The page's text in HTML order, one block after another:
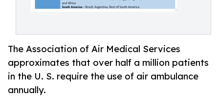
The Association of Air Medical Services
approximates that over half a million patients
in the U. S. require the use of air ambulance
annually.